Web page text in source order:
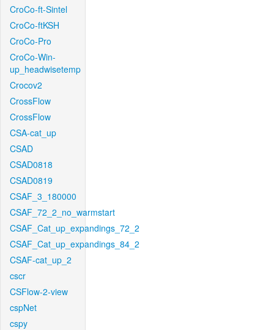
CroCo-ft-Sintel
CroCo-ftKSH
CroCo-Pro
CroCo-Win-
up_headwisetemp
Crocov2
CrossFlow
CrossFlow
CSA-cat_up
CSAD
CSAD0818
CSAD0819
CSAF_3_180000
CSAF_72_2_no_warmstart
CSAF_Cat_up_expandings_72_2
CSAF_Cat_up_expandings_84_2
CSAF-cat_up_2
cscr
CSFlow-2-view
cspNet
cspy